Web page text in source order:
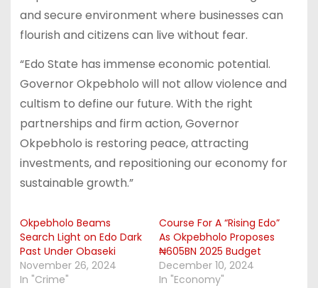
and secure environment where businesses can
flourish and citizens can live without fear.
“Edo State has immense economic potential.
Governor Okpebholo will not allow violence and
cultism to define our future. With the right
partnerships and firm action, Governor
Okpebholo is restoring peace, attracting
investments, and repositioning our economy for
sustainable growth.”
Okpebholo Beams
Search Light on Edo Dark
Past Under Obaseki
November 26, 2024
In "Crime"
Course For A “Rising Edo”
As Okpebholo Proposes
₦605BN 2025 Budget
December 10, 2024
In "Economy"